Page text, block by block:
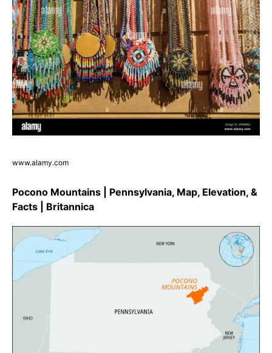
www.alamy.com
Pocono Mountains | Pennsylvania, Map, Elevation, &
Facts | Britannica